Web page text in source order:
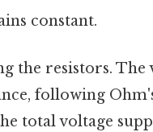
constant.
the resistors. The
following
total voltage